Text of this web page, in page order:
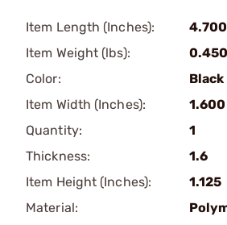
Item Length (Inches):
4.700
Item Weight (lbs):
0.450
Color:
Black
Item Width (Inches):
1.600
Quantity:
1
Thickness:
1.6
Item Height (Inches):
1.125
Material: